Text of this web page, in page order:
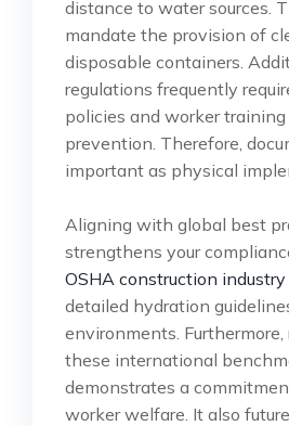
distance to water sources.
mandate the provision of
disposable containers.
regulations frequently
policies and worker
prevention. Therefore,
important as physical
Aligning with global best
strengthens your
OSHA construction
detailed hydration
environments.
these international
demonstrates a
worker welfare. It also